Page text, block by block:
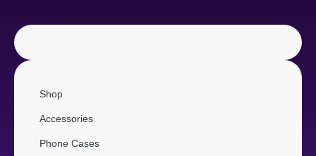
Shop
Accessories
Phone Cases